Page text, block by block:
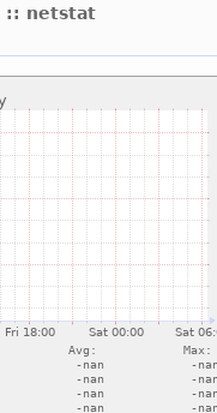
:: netstat